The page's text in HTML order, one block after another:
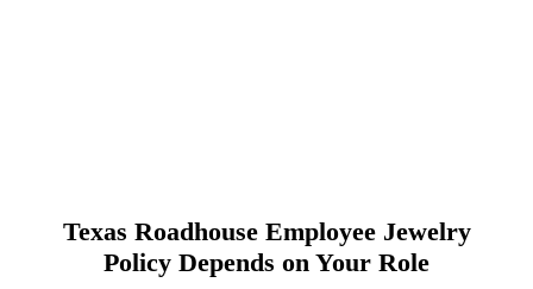
Texas Roadhouse Employee Jewelry
Policy Depends on Your Role